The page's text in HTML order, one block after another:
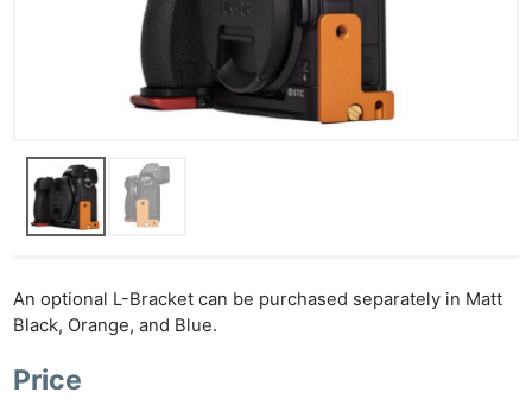
An optional L-Bracket can be purchased separately in Matt
Black, Orange, and Blue.
Price